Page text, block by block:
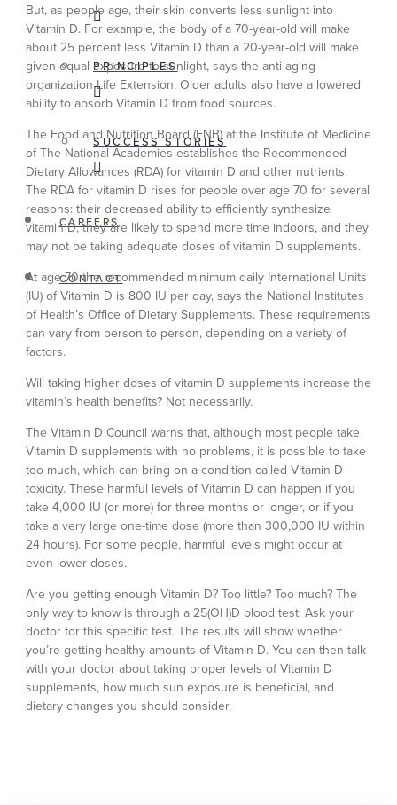
PRINCIPLES
SUCCESS STORIES
CAREERS
CONTACT
But, as people age, their skin converts less sunlight into
Vitamin D. For example, the body of a 70-year-old will make
about 25 percent less Vitamin D than a 20-year-old will make
given equal exposure to sunlight, says the anti-aging
organization Life Extension. Older adults also have a lowered
ability to absorb Vitamin D from food sources.
The Food and Nutrition Board (FNB) at the Institute of Medicine
of The National Academies establishes the Recommended
Dietary Allowances (RDA) for vitamin D and other nutrients.
The RDA for vitamin D rises for people over age 70 for several
reasons: their decreased ability to efficiently synthesize
vitamin D, they are likely to spend more time indoors, and they
may not be taking adequate doses of vitamin D supplements.
At age 70 the recommended minimum daily International Units
(IU) of Vitamin D is 800 IU per day, says the National Institutes
of Health’s Office of Dietary Supplements. These requirements
can vary from person to person, depending on a variety of
factors.
Will taking higher doses of vitamin D supplements increase the
vitamin’s health benefits? Not necessarily.
The Vitamin D Council warns that, although most people take
Vitamin D supplements with no problems, it is possible to take
too much, which can bring on a condition called Vitamin D
toxicity. These harmful levels of Vitamin D can happen if you
take 4,000 IU (or more) for three months or longer, or if you
take a very large one-time dose (more than 300,000 IU within
24 hours). For some people, harmful levels might occur at
even lower doses.
Are you getting enough Vitamin D? Too little? Too much? The
only way to know is through a 25(OH)D blood test. Ask your
doctor for this specific test. The results will show whether
you’re getting healthy amounts of Vitamin D. You can then talk
with your doctor about taking proper levels of Vitamin D
supplements, how much sun exposure is beneficial, and
dietary changes you should consider.